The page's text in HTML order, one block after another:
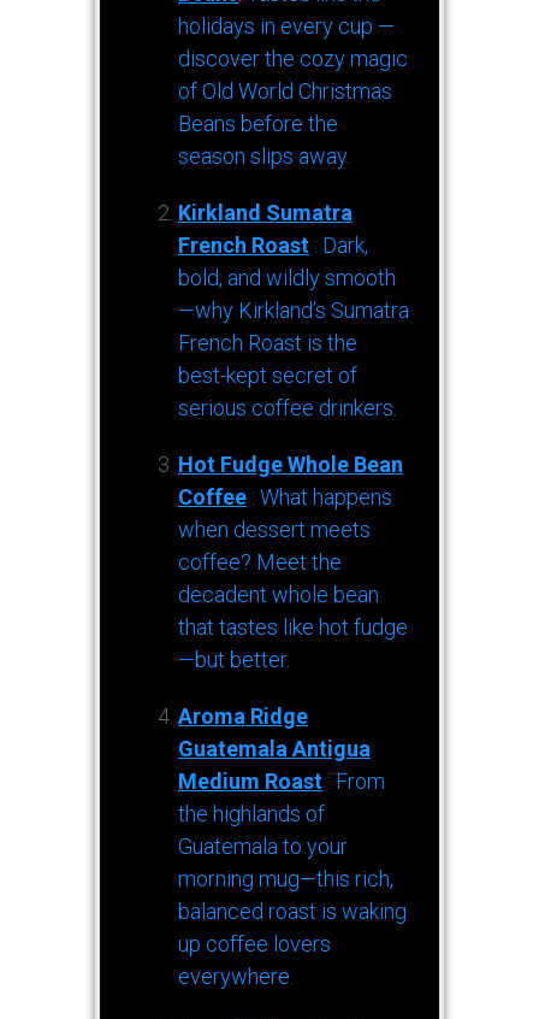
holidays in every cup —
discover the cozy magic
of Old World Christmas
Beans before the
season slips away.
Kirkland Sumatra
French Roast : Dark,
bold, and wildly smooth
—why Kirkland’s Sumatra
French Roast is the
best-kept secret of
serious coffee drinkers.
Hot Fudge Whole Bean
Coffee : What happens
when dessert meets
coffee? Meet the
decadent whole bean
that tastes like hot fudge
—but better.
Aroma Ridge
Guatemala Antigua
Medium Roast : From
the highlands of
Guatemala to your
morning mug—this rich,
balanced roast is waking
up coffee lovers
everywhere.